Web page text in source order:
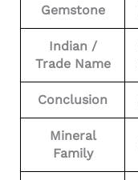
Gemstone
Indian /
Trade Name
Conclusion
Mineral
Family